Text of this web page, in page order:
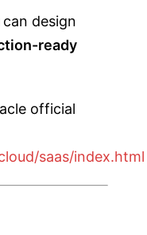
design
ready
official
saas/index.html